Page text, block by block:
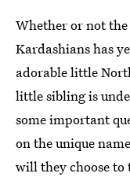
Whether or not
Kardashians has
adorable little
little sibling is
some important
on the unique
will they choose